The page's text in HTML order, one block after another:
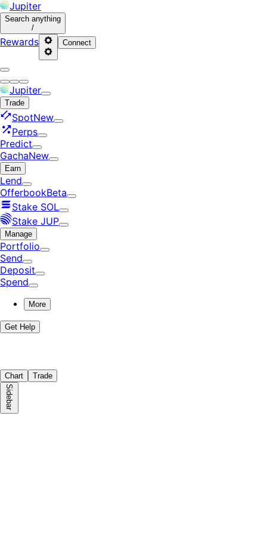
Jupiter
Search anything
/
Rewards Connect
Jupiter
Trade
SpotNew
Perps
Predict
GachaNew
Earn
Lend
OfferbookBeta
Stake SOL
Stake JUP
Manage
Portfolio
Send
Deposit
Spend
More
Get Help
Chart Trade
Sidebar